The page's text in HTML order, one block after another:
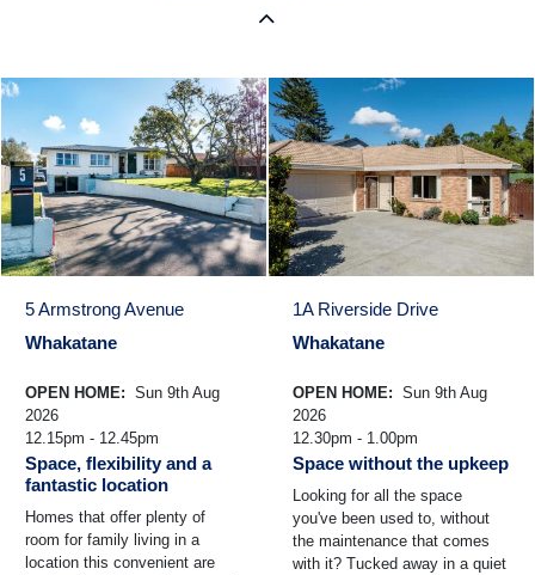
5 Armstrong Avenue
Whakatane
OPEN HOME: Sun 9th Aug
2026
12.15pm - 12.45pm
Space, flexibility and a
fantastic location
Homes that offer plenty of
room for family living in a
location this convenient are
1A Riverside Drive
Whakatane
OPEN HOME: Sun 9th Aug
2026
12.30pm - 1.00pm
Space without the upkeep
Looking for all the space
you've been used to, without
the maintenance that comes
with it? Tucked away in a quiet